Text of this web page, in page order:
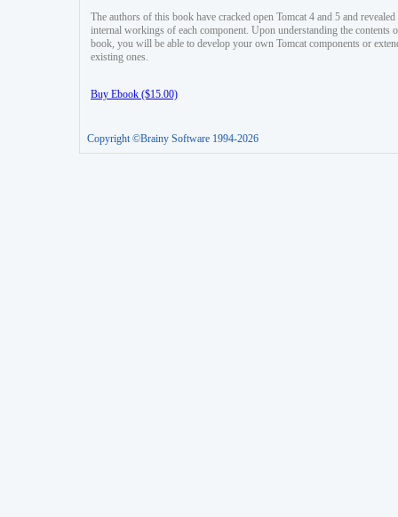
The authors of this book have cracked open Tomcat 4 and 5 and revealed
internal workings of each component. Upon understanding the contents
book, you will be able to develop your own Tomcat components or
existing ones.
Buy Ebook ($15.00)
Copyright ©Brainy Software 1994-2026